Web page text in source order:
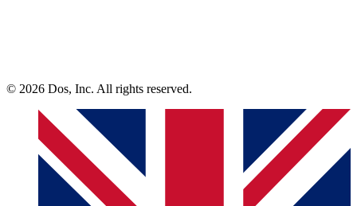
© 2026 Dos, Inc. All rights reserved.